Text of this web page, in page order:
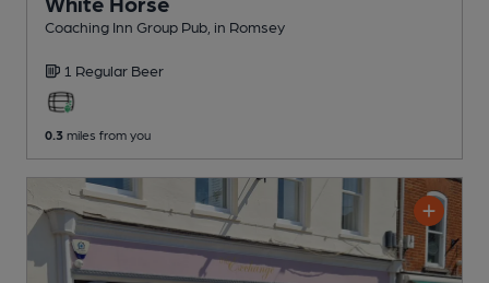
Coaching Inn Group Pub , in Romsey
1 Regular Beer
0.3 miles from you